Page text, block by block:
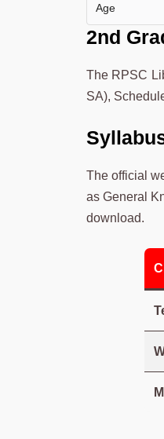
Age
2nd
The RPSC
SA),
The official
as General
download.